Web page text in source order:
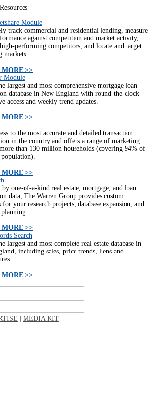
Module
track commercial and residential lending, measure
against competition and market activity,
performing competitors, and locate and target
markets.
MORE >>
Module
largest and most comprehensive mortgage loan
database in New England with round-the-clock
access and weekly trend updates.
MORE >>
to the most accurate and detailed transaction
in the country and offers a range of marketing
than 130 million households (covering 94% of
MORE >>
by one-of-a-kind real estate, mortgage, and loan
data, The Warren Group provides custom
for your research projects, database expansion, and
planning.
MORE >>
Search
largest and most complete real estate database in
including sales, price trends, liens and
MORE >>
MEDIA KIT